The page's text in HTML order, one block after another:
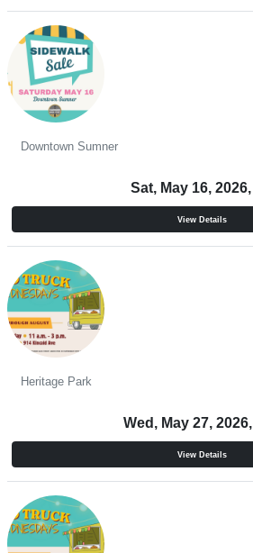
Downtown Sumner
Sat, May 16, 2026,
View Details
Heritage Park
Wed, May 27, 2026,
View Details